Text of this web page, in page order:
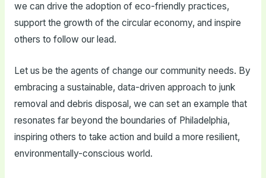
we can drive the adoption of eco-friendly practices,
support the growth of the circular economy, and inspire
others to follow our lead.
Let us be the agents of change our community needs. By
embracing a sustainable, data-driven approach to junk
removal and debris disposal, we can set an example that
resonates far beyond the boundaries of Philadelphia,
inspiring others to take action and build a more resilient,
environmentally-conscious world.